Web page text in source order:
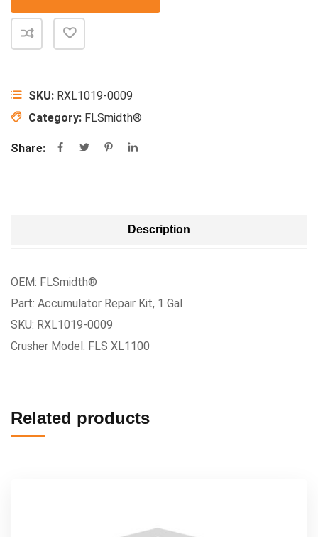
SKU: RXL1019-0009
Category: FLSmidth®
Share:
Description
OEM: FLSmidth®
Part: Accumulator Repair Kit, 1 Gal
SKU: RXL1019-0009
Crusher Model: FLS XL1100
Related products